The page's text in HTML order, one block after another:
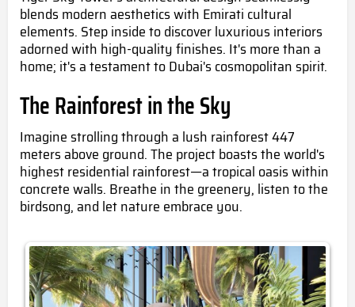
blends modern aesthetics with Emirati cultural
elements. Step inside to discover luxurious interiors
adorned with high-quality finishes. It's more than a
home; it's a testament to Dubai's cosmopolitan spirit.
The Rainforest in the Sky
Imagine strolling through a lush rainforest 447
meters above ground. The project boasts the world's
highest residential rainforest—a tropical oasis within
concrete walls. Breathe in the greenery, listen to the
birdsong, and let nature embrace you.